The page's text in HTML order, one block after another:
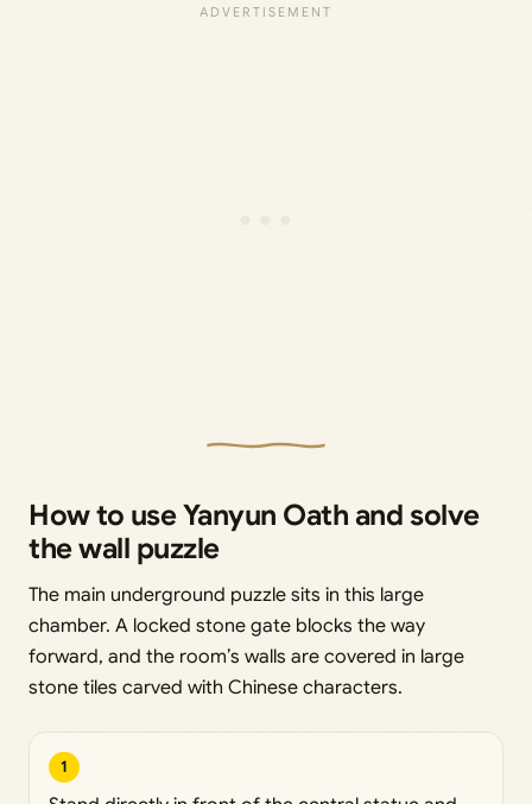
How to use Yanyun Oath and solve
the wall puzzle
The main underground puzzle sits in this large
chamber. A locked stone gate blocks the way
forward, and the room’s walls are covered in large
stone tiles carved with Chinese characters.
1